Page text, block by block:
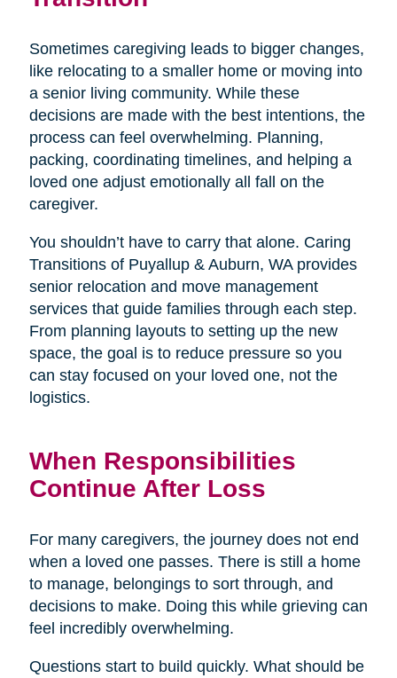
Sometimes caregiving leads to bigger changes,
like relocating to a smaller home or moving into
a senior living community. While these
decisions are made with the best intentions, the
process can feel overwhelming. Planning,
packing, coordinating timelines, and helping a
loved one adjust emotionally all fall on the
caregiver.
You shouldn’t have to carry that alone. Caring
Transitions of Puyallup & Auburn, WA provides
senior relocation and move management
services that guide families through each step.
From planning layouts to setting up the new
space, the goal is to reduce pressure so you
can stay focused on your loved one, not the
logistics.
When Responsibilities
Continue After Loss
For many caregivers, the journey does not end
when a loved one passes. There is still a home
to manage, belongings to sort through, and
decisions to make. Doing this while grieving can
feel incredibly overwhelming.
Questions start to build quickly. What should be